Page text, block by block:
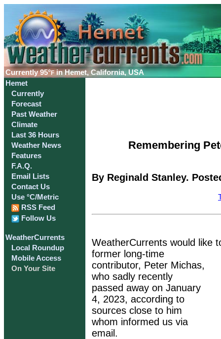
Currently95°F in Hemet, California, USA
Hemet
Currently
Forecast
Past Weather
Climate
Last 36 Hours
Weather News
Features
F.A.Q.
Email Lists
Contact Us
Use °C/Metric
RSS Feed
Follow Us
WeatherCurrents
Local Roundup
Mobile Access
On Your Site
Remembering
By Reginald Stanley.
WeatherCurrents would like
former long-time
contributor, Peter Michas,
who sadly recently
passed away on January
4, 2023, according to
sources close to him
whom informed us via
email.